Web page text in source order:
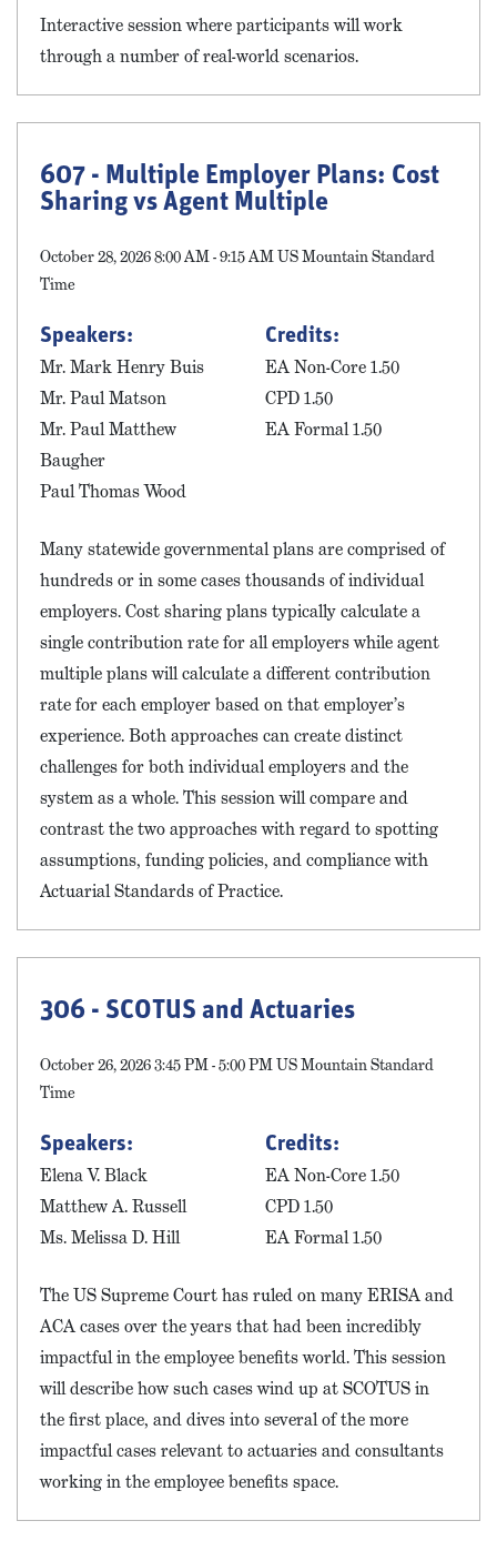
Interactive session where participants will work
through a number of real-world scenarios.
607 - Multiple Employer Plans: Cost
Sharing vs Agent Multiple
October 28, 2026 8:00 AM - 9:15 AM US Mountain Standard
Time
Speakers:
Mr. Mark Henry Buis
Mr. Paul Matson
Mr. Paul Matthew
Baugher
Paul Thomas Wood
Credits:
EA Non-Core 1.50
CPD 1.50
EA Formal 1.50
Many statewide governmental plans are comprised of
hundreds or in some cases thousands of individual
employers. Cost sharing plans typically calculate a
single contribution rate for all employers while agent
multiple plans will calculate a different contribution
rate for each employer based on that employer’s
experience. Both approaches can create distinct
challenges for both individual employers and the
system as a whole. This session will compare and
contrast the two approaches with regard to spotting
assumptions, funding policies, and compliance with
Actuarial Standards of Practice.
306 - SCOTUS and Actuaries
October 26, 2026 3:45 PM - 5:00 PM US Mountain Standard
Time
Speakers:
Elena V. Black
Matthew A. Russell
Ms. Melissa D. Hill
Credits:
EA Non-Core 1.50
CPD 1.50
EA Formal 1.50
The US Supreme Court has ruled on many ERISA and
ACA cases over the years that had been incredibly
impactful in the employee benefits world. This session
will describe how such cases wind up at SCOTUS in
the first place, and dives into several of the more
impactful cases relevant to actuaries and consultants
working in the employee benefits space.